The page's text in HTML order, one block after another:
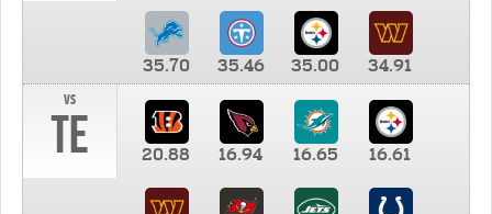
35.70 35.46 35.00
34.91
vs
TE 20.88 16.94 16.65 16.61